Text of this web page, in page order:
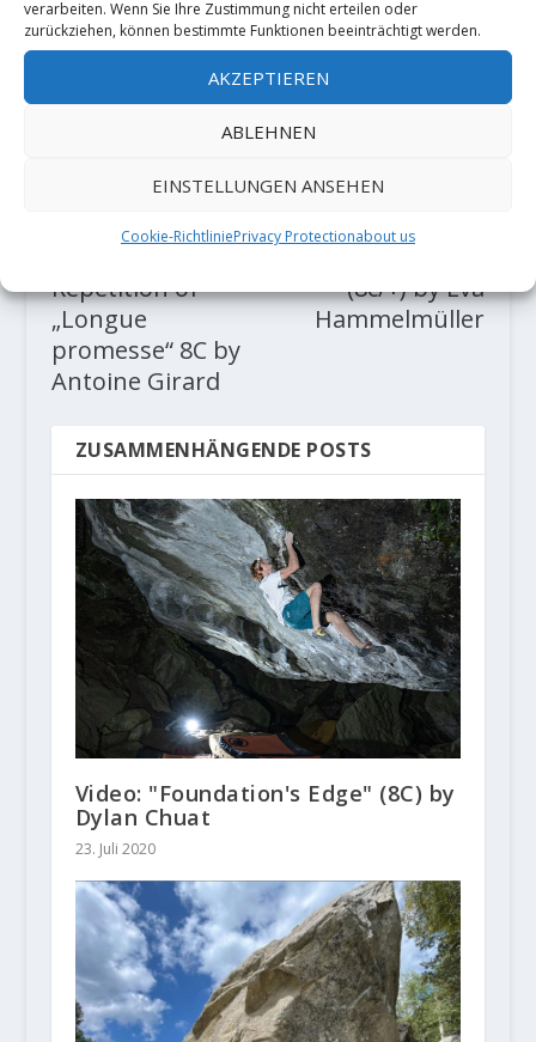
verarbeiten. Wenn Sie Ihre Zustimmung nicht erteilen oder
zurückziehen, können bestimmte Funktionen beeinträchtigt werden.
AKZEPTIEREN
ABLEHNEN
EINSTELLUNGEN ANSEHEN
Cookie-RichtliniePrivacy Protectionabout us
AKTIE:
RATE:
VORHERIGE
Repetition of
„Longue
promesse“ 8C by
Antoine Girard
NÄCHSTE
(8c/+) by Eva
Hammelmüller
ZUSAMMENHÄNGENDE POSTS
Video: "Foundation's Edge" (8C) by
Dylan Chuat
23. Juli 2020